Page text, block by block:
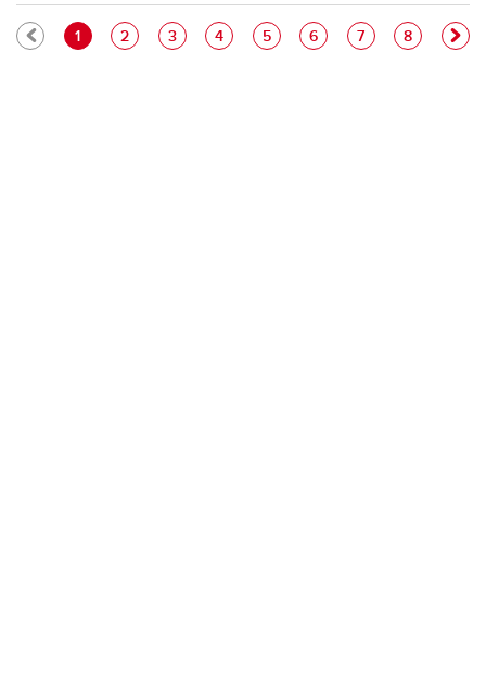
Pagination
Current page
1 Page
2 Page
3 Page
4 Page
5 Page
6 Page
7 Page
8